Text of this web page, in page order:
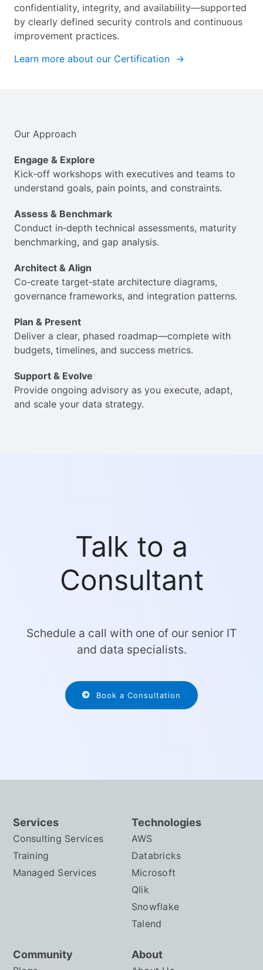
confidentiality, integrity, and availability—supported
by clearly defined security controls and continuous
improvement practices.
Learn more about our Certification →
Our Approach
Engage & Explore
Kick‑off workshops with executives and teams to
understand goals, pain points, and constraints.
Assess & Benchmark
Conduct in‑depth technical assessments, maturity
benchmarking, and gap analysis.
Architect & Align
Co‑create target‐state architecture diagrams,
governance frameworks, and integration patterns.
Plan & Present
Deliver a clear, phased roadmap—complete with
budgets, timelines, and success metrics.
Support & Evolve
Provide ongoing advisory as you execute, adapt,
and scale your data strategy.
Talk to a
Consultant
Schedule a call with one of our senior IT
and data specialists.
Book a Consultation
Services
Consulting Services
Training
Managed Services
Technologies
AWS
Databricks
Microsoft
Qlik
Snowflake
Talend
Community About